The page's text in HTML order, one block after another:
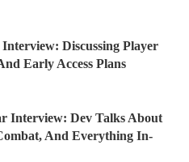
Discussing Player
Early Access Plans
Interview: Dev Talks About
And Everything In-